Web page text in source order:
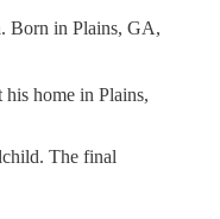
Born in Plains, GA,
home in Plains,
The final